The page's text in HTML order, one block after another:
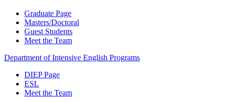
Graduate Page
Masters/Doctoral
Guest Students
Meet the Team
Department of Intensive English Programs
DIEP Page
ESL
Meet the Team